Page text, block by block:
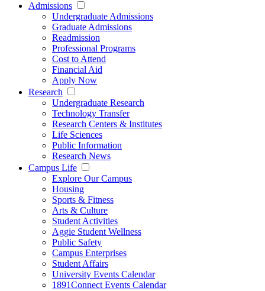
Admissions
Undergraduate Admissions
Graduate Admissions
Readmission
Professional Programs
Cost to Attend
Financial Aid
Apply Now
Research
Undergraduate Research
Technology Transfer
Research Centers & Institutes
Life Sciences
Public Information
Research News
Campus Life
Explore Our Campus
Housing
Sports & Fitness
Arts & Culture
Student Activities
Aggie Student Wellness
Public Safety
Campus Enterprises
Student Affairs
University Events Calendar
1891Connect Events Calendar